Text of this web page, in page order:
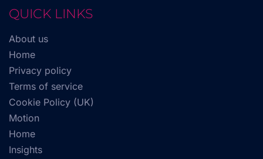
QUICK LINKS
About us
Home
Privacy policy
Terms of service
Cookie Policy (UK)
Motion
Home
Insights